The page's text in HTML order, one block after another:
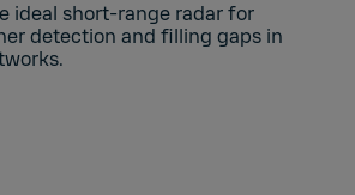
ideal short-range radar for
detection and filling gaps in